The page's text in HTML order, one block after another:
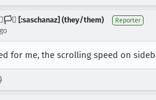
[:saschanaz] (they/them) Reporter
for me, the scrolling speed on